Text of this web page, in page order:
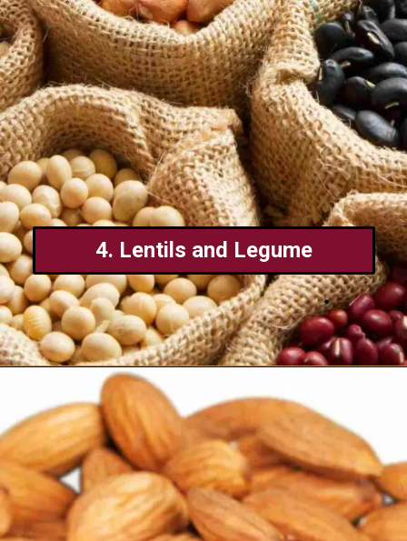
4. Lentils and Legume